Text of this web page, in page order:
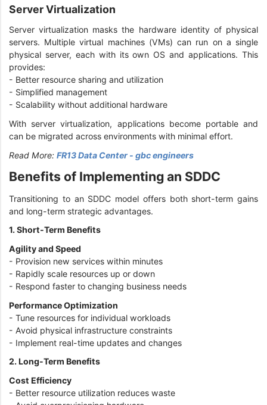
Server Virtualization
Server virtualization masks the hardware identity of physical
servers. Multiple virtual machines (VMs) can run on a single
physical server, each with its own OS and applications. This
provides:
- Better resource sharing and utilization
- Simplified management
- Scalability without additional hardware
With server virtualization, applications become portable and
can be migrated across environments with minimal effort.
Read More: FR13 Data Center - gbc engineers
Benefits of Implementing an SDDC
Transitioning to an SDDC model offers both short-term gains
and long-term strategic advantages.
1. Short-Term Benefits
Agility and Speed
- Provision new services within minutes
- Rapidly scale resources up or down
- Respond faster to changing business needs
Performance Optimization
- Tune resources for individual workloads
- Avoid physical infrastructure constraints
- Implement real-time updates and changes
2. Long-Term Benefits
Cost Efficiency
- Better resource utilization reduces waste